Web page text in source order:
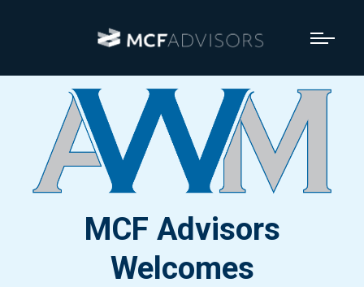
MCF Advisors
Welcomes